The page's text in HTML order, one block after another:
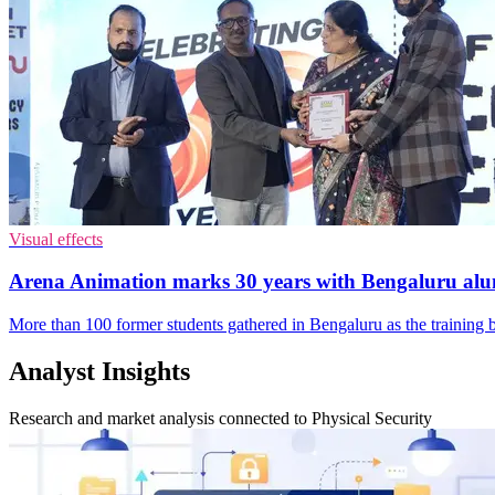
Visual effects
Arena Animation marks 30 years with Bengaluru
More than 100 former students gathered in Bengaluru as the
Analyst Insights
Research and market analysis connected to Physical Security